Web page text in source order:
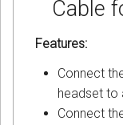
Cable
Features:
Connect
headset to
Connect